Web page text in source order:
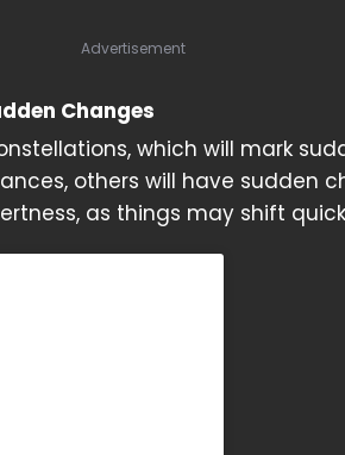
Advertisement
Changes
which will mark
others will have sudden
as things may shift